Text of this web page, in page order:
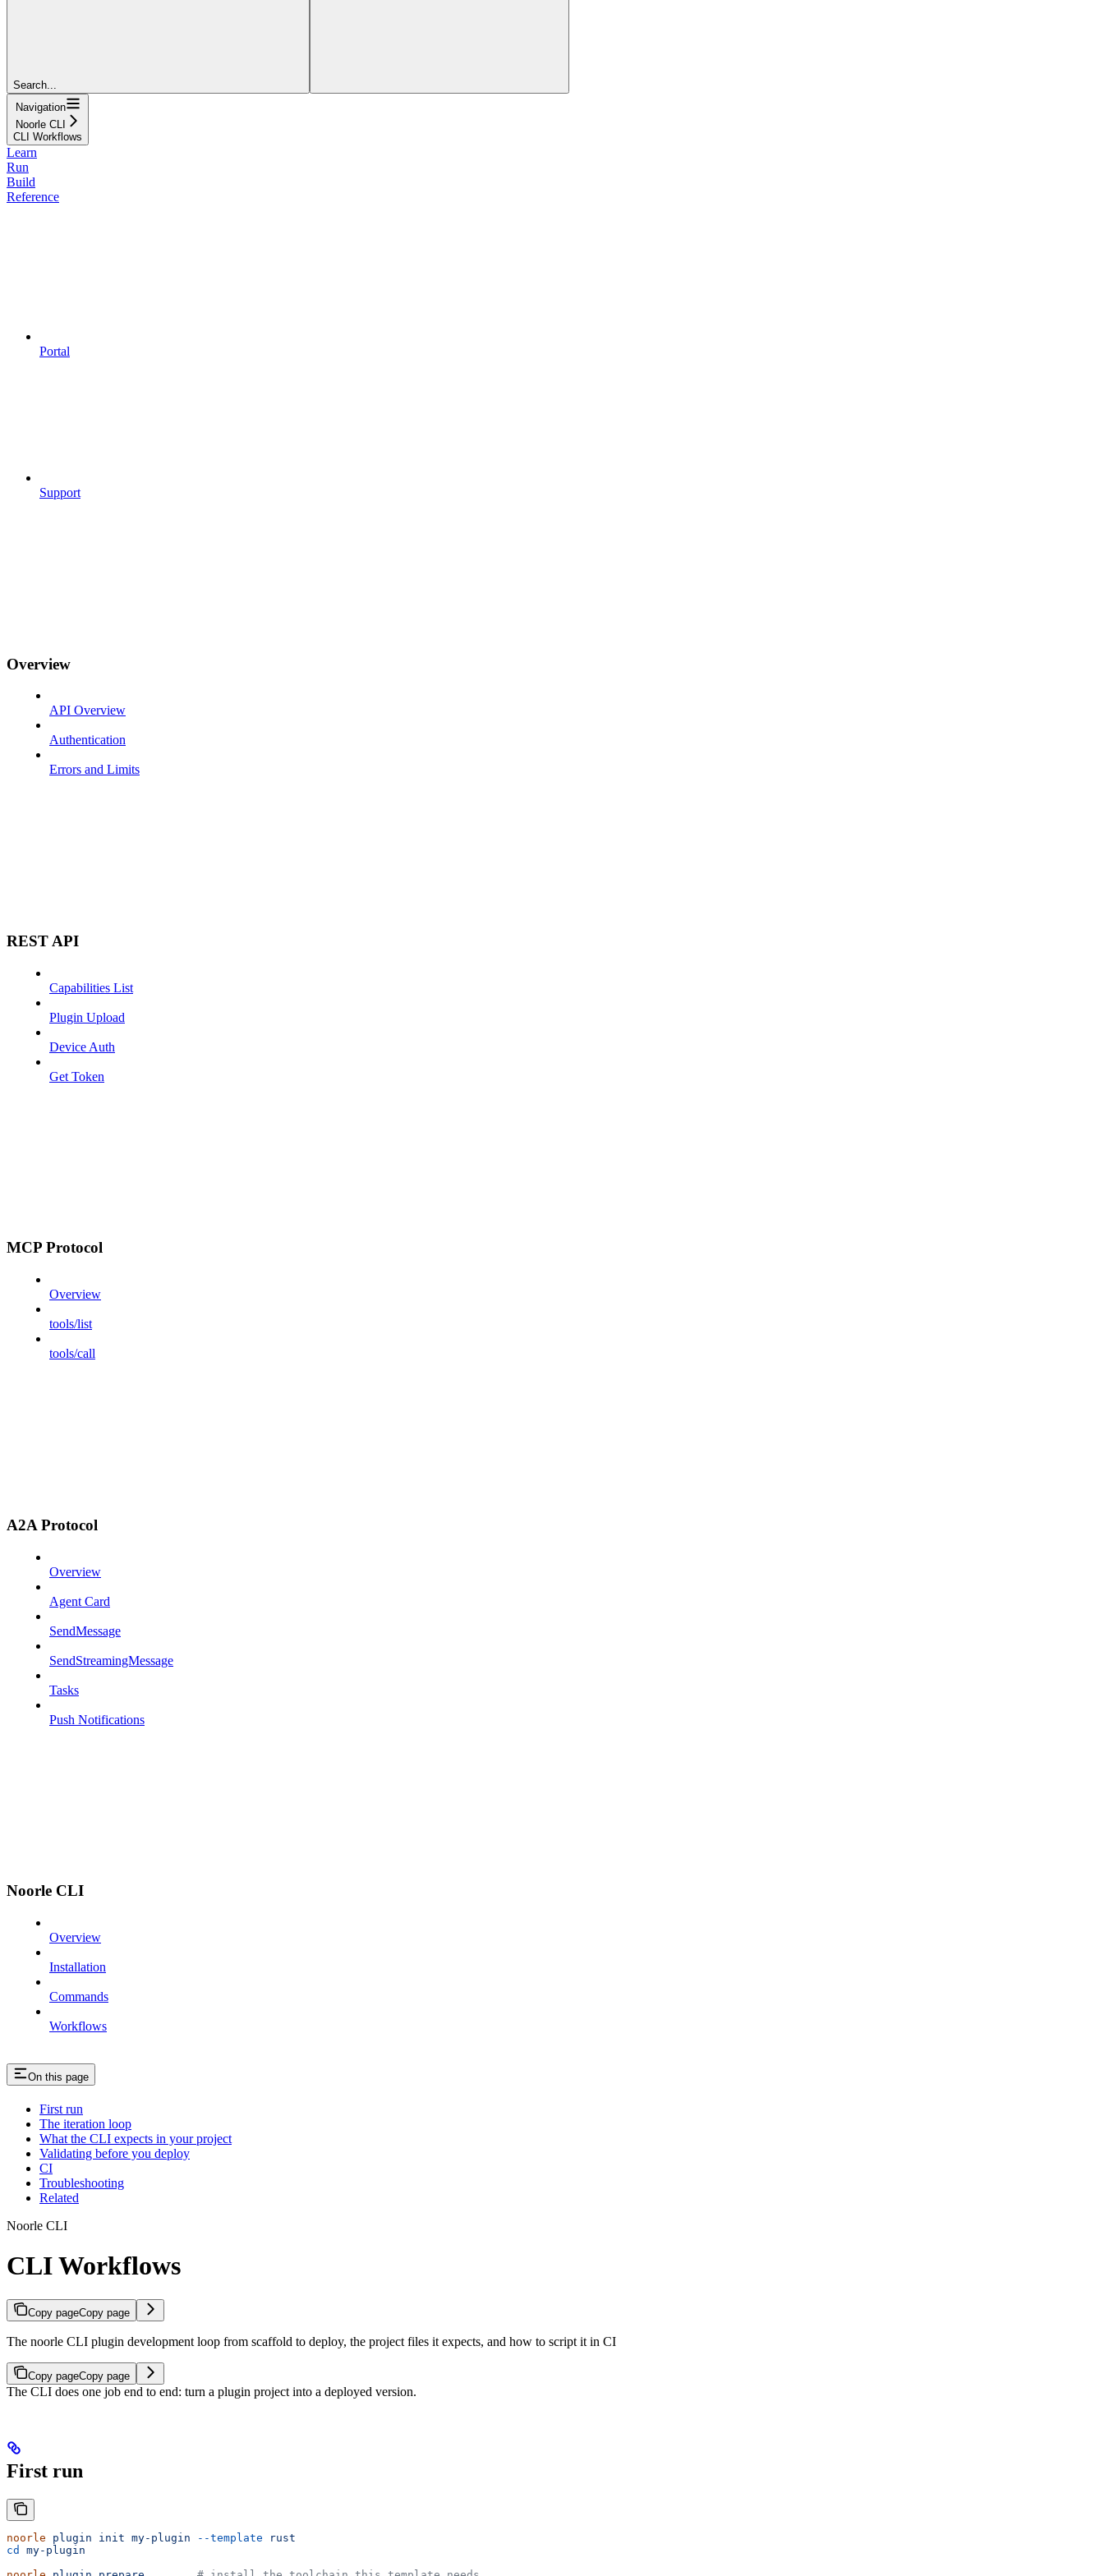
Search...
Navigation
Noorle CLI
CLI Workflows
Learn
Run
Build
Reference
Portal
Support
Overview
API Overview
Authentication
Errors and Limits
REST API
Capabilities List
Plugin Upload
Device Auth
Get Token
MCP Protocol
Overview
tools/list
tools/call
A2A Protocol
Overview
Agent Card
SendMessage
SendStreamingMessage
Tasks
Push Notifications
Noorle CLI
Overview
Installation
Commands
Workflows
On this page
First run
The iteration loop
What the CLI expects in your project
Validating before you deploy
CI
Troubleshooting
Related
Noorle CLI
CLI Workflows
Copy pageCopy page
The noorle CLI plugin development loop from scaffold to deploy, the project files it expects, and how to script it in CI
Copy pageCopy page
The CLI does one job end to end: turn a plugin project into a deployed version.
First run
noorle plugin init my-plugin --template rust
cd
my-plugin